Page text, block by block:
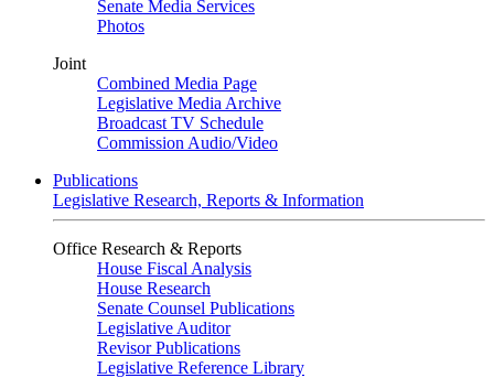
Senate Media Services
Photos
Joint
Combined Media Page
Legislative Media Archive
Broadcast TV Schedule
Commission Audio/Video
Publications
Legislative Research, Reports & Information
Office Research & Reports
House Fiscal Analysis
House Research
Senate Counsel Publications
Legislative Auditor
Revisor Publications
Legislative Reference Library